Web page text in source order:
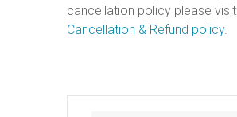
cancellation policy please visit
Cancellation & Refund policy.